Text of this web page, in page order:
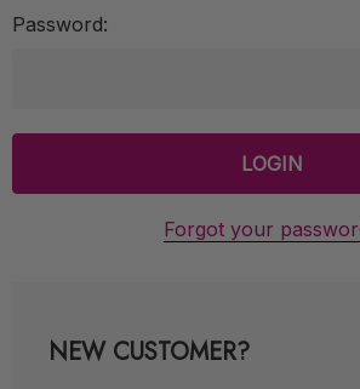
Password:
Forgot your
NEW CUSTOMER?